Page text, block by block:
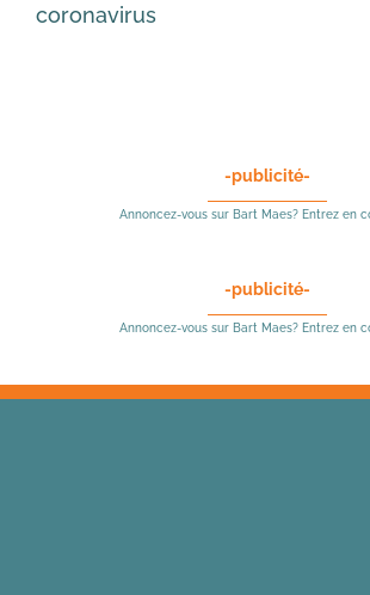
coronavirus
-publicité-
Annoncez-vous sur Bart Maes? Entrez en
-publicité-
Annoncez-vous sur Bart Maes? Entrez en